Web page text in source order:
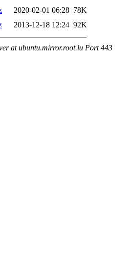
2020-02-01 06:28 78K
2013-12-18 12:24 92K
at ubuntu.mirror.root.lu Port 443